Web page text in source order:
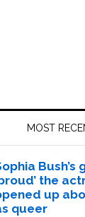
MOST
Bush’s
the
up
queer